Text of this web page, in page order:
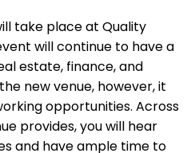
take place at Quality
will continue to have a
estate, finance, and
new venue, however, it
opportunities. Across
provides, you will hear
and have ample time to